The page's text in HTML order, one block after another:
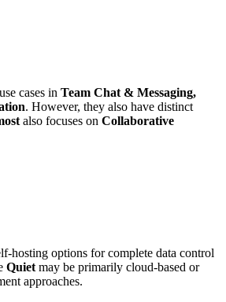
cases in Team Chat & Messaging,
. However, they also have distinct
also focuses on Collaborative
hosting options for complete data control
Quiet may be primarily cloud-based or
approaches.